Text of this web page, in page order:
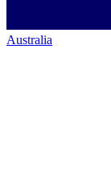
Australia